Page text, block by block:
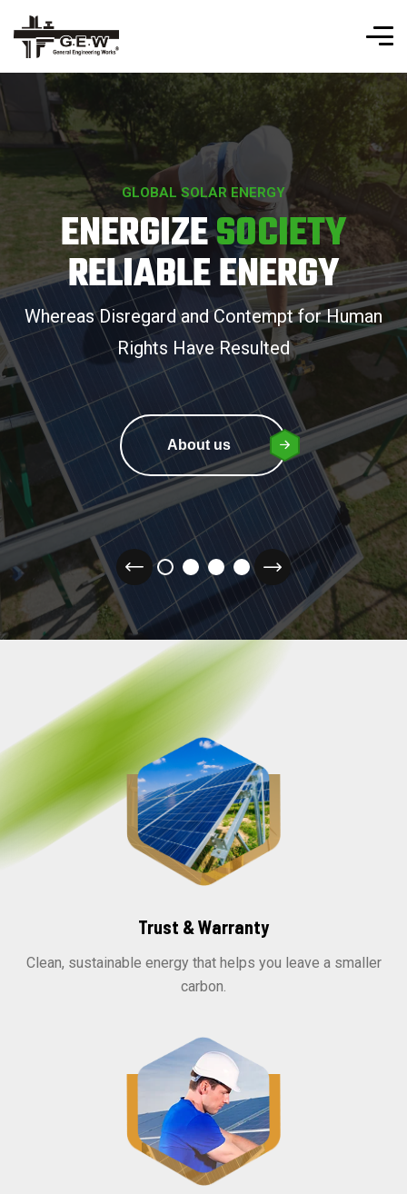
GLOBAL SOLAR ENERGY
ENERGIZESOCIETY
RELIABLE ENERGY
Whereas Disregard and Contempt for Human
Rights Have Resulted
About us
Trust & Warranty
Clean, sustainable energy that helps you leave a smaller
carbon.